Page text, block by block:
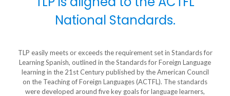
National Standards.
TLP easily meets or exceeds the requirement set in Standards for
Learning Spanish, outlined in the Standards for Foreign Language
learning in the 21st Century published by the American Council
on the Teaching of Foreign Languages (ACTFL). The standards
were developed around five key goals for language learners,